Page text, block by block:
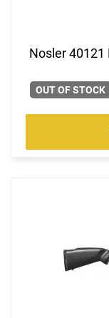
Nosler
OUT OF STOCK